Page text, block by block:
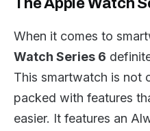
When it comes to
Watch Series 6
This smartwatch is not
packed with features
easier. It features an